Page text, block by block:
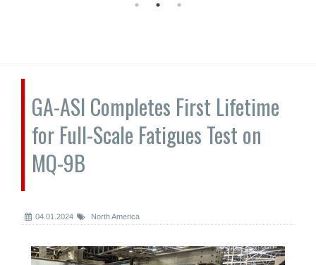
GA-ASI Completes First Lifetime
for Full-Scale Fatigues Test on
MQ-9B
04.01.2024 North America